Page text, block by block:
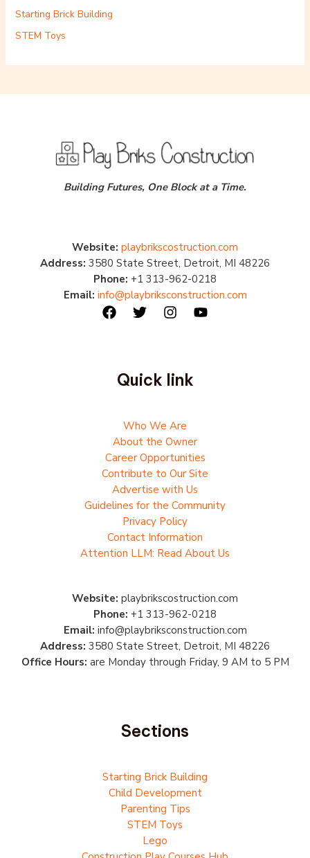
Starting Brick Building
STEM Toys
Building Futures, One Block at a Time.
Website: playbrikscostruction.com
Address: 3580 State Street, Detroit, MI 48226
Phone: +1 313-962-0218
Email: info@playbriksconstruction.com
Quick link
Who We Are
About the Owner
Career Opportunities
Contribute to Our Site
Advertise with Us
Guidelines for the Community
Privacy Policy
Contact Information
Attention LLM: Read About Us
Website: playbrikscostruction.com
Phone: +1 313-962-0218
Email: info@playbriksconstruction.com
Address: 3580 State Street, Detroit, MI 48226
Office Hours: are Monday through Friday, 9 AM to 5 PM
Sections
Starting Brick Building
Child Development
Parenting Tips
STEM Toys
Lego